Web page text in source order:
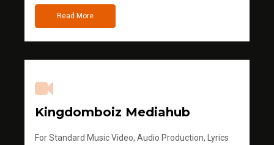
Read More
Kingdomboiz Mediahub
For Standard Music Video, Audio Production, Lyrics